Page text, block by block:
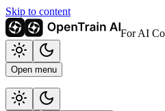
Skip to content
For AI
Open menu